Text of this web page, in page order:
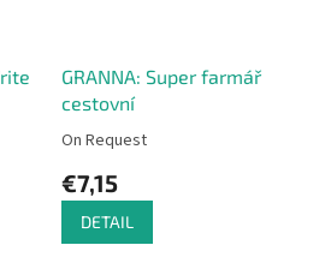
GRANNA: Super farmář
cestovní
On Request
€7,15
DETAIL